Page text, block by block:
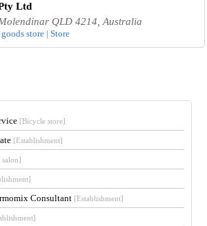
Ltd
QLD 4214, Australia
store | Store
[Bicycle store]
[Establishment]
salon]
Consultant [Establishment]